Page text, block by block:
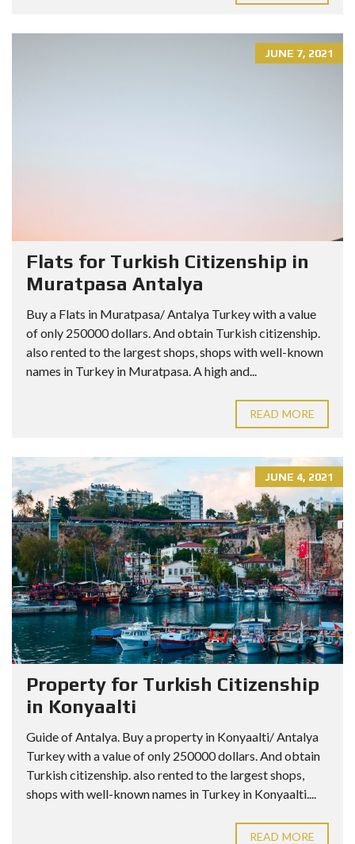
JUNE 7, 2021
Flats for Turkish Citizenship in
Muratpasa Antalya
Buy a Flats in Muratpasa/ Antalya Turkey with a value
of only 250000 dollars. And obtain Turkish citizenship.
also rented to the largest shops, shops with well-known
names in Turkey in Muratpasa. A high and...
READ MORE
JUNE 4, 2021
Property for Turkish Citizenship
in Konyaalti
Guide of Antalya. Buy a property in Konyaalti/ Antalya
Turkey with a value of only 250000 dollars. And obtain
Turkish citizenship. also rented to the largest shops,
shops with well-known names in Turkey in Konyaalti....
READ MORE